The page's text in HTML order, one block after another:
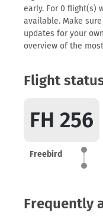
early. For 0 flight(s)
available. Make
updates for your
overview of the
Flight
FH 256
Freebird
Frequently